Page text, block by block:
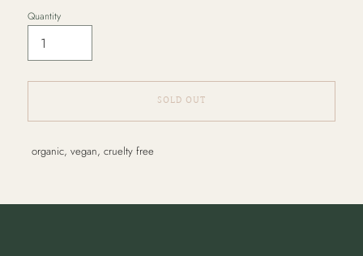
Quantity
SOLD OUT
Adding
product
cart
organic, vegan, cruelty free